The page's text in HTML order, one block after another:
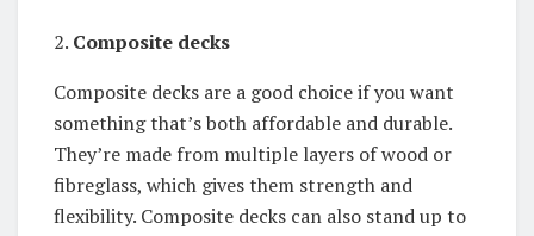
2. Composite decks
Composite decks are a good choice if you want
something that’s both affordable and durable.
They’re made from multiple layers of wood or
fibreglass, which gives them strength and
flexibility. Composite decks can also stand up to